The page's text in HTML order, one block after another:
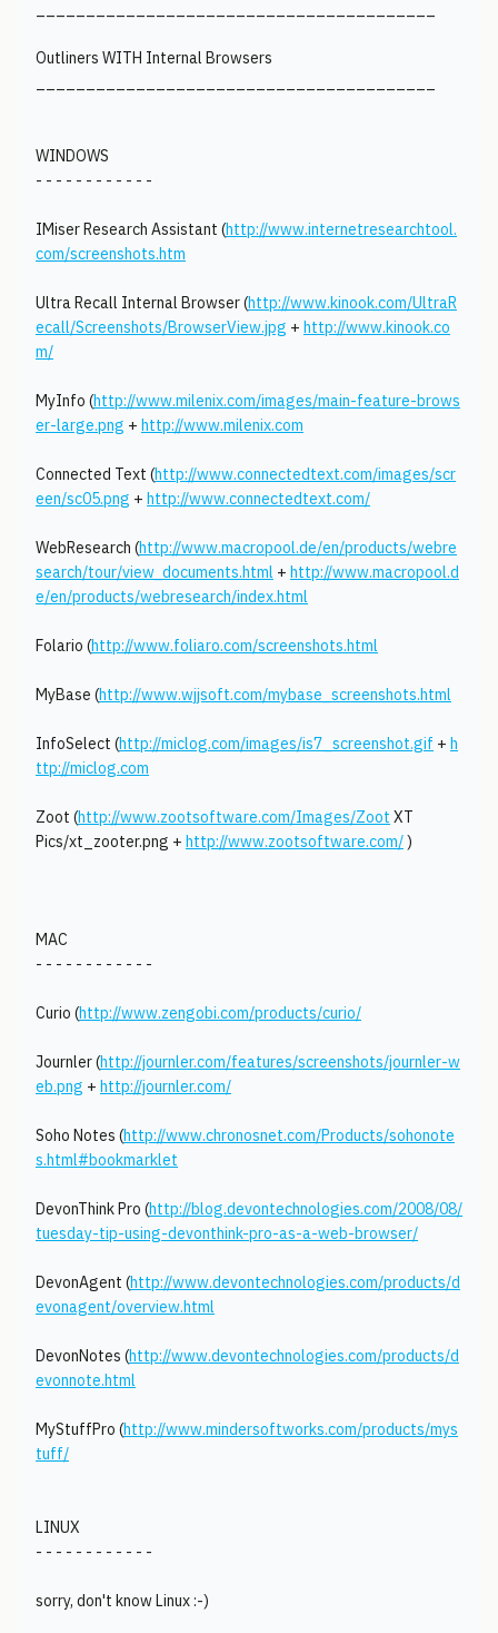
Outliners WITH Internal Browsers
WINDOWS
- - - - - - - - - - - -
IMiser Research Assistant (http://www.internetresearchtool.
com/screenshots.htm
Ultra Recall Internal Browser (http://www.kinook.com/UltraR
ecall/Screenshots/BrowserView.jpg + http://www.kinook.co
m/
MyInfo (http://www.milenix.com/images/main-feature-brows
er-large.png + http://www.milenix.com
Connected Text (http://www.connectedtext.com/images/scr
een/sc05.png + http://www.connectedtext.com/
WebResearch (http://www.macropool.de/en/products/webre
search/tour/view_documents.html + http://www.macropool.d
e/en/products/webresearch/index.html
Folario (http://www.foliaro.com/screenshots.html
MyBase (http://www.wjjsoft.com/mybase_screenshots.html
InfoSelect (http://miclog.com/images/is7_screenshot.gif + h
ttp://miclog.com
Zoot (http://www.zootsoftware.com/Images/Zoot XT
Pics/xt_zooter.png + http://www.zootsoftware.com/)
MAC
- - - - - - - - - - - -
Curio (http://www.zengobi.com/products/curio/
Journler (http://journler.com/features/screenshots/journler-w
eb.png + http://journler.com/
Soho Notes (http://www.chronosnet.com/Products/sohonote
s.html#bookmarklet
DevonThink Pro (http://blog.devontechnologies.com/2008/08/
tuesday-tip-using-devonthink-pro-as-a-web-browser/
DevonAgent (http://www.devontechnologies.com/products/d
evonagent/overview.html
DevonNotes (http://www.devontechnologies.com/products/d
evonnote.html
MyStuffPro (http://www.mindersoftworks.com/products/mys
tuff/
LINUX
- - - - - - - - - - - -
sorry, don't know Linux :-)